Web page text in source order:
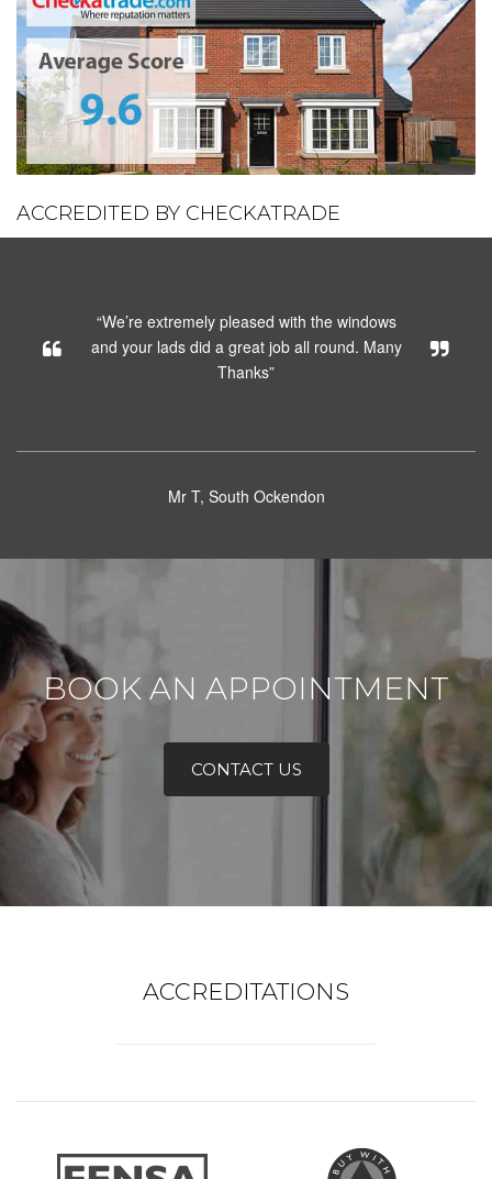
ACCREDITED BY CHECKATRADE
“We’re extremely pleased with the windows
and your lads did a great job all round. Many
Thanks”
Mr T, South Ockendon
BOOK AN APPOINTMENT
CONTACT US
ACCREDITATIONS